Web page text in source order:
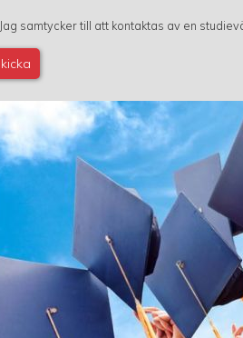
Jag samtycker till att kontaktas av en